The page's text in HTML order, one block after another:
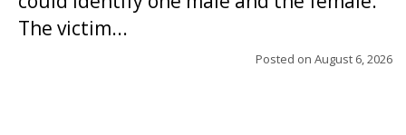
The victim...
Posted on August 6, 2026